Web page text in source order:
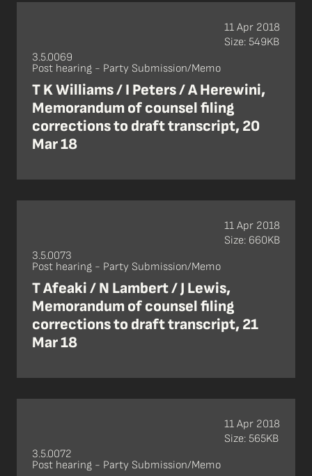
3.5.0069
Post hearing - Party Submission/Memo
T K Williams / I Peters / A Herewini,
Memorandum of counsel filing
corrections to draft transcript, 20
Mar 18
11 Apr 2018
Size: 549KB
3.5.0073
Post hearing - Party Submission/Memo
T Afeaki / N Lambert / J Lewis,
Memorandum of counsel filing
corrections to draft transcript, 21
Mar 18
11 Apr 2018
Size: 660KB
3.5.0072
Post hearing - Party Submission/Memo
11 Apr 2018
Size: 565KB